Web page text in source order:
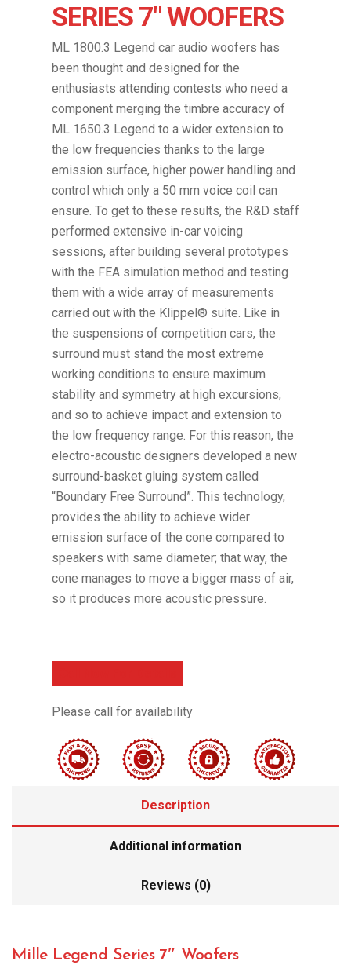
SERIES 7″ WOOFERS
ML 1800.3 Legend car audio woofers has
been thought and designed for the
enthusiasts attending contests who need a
component merging the timbre accuracy of
ML 1650.3 Legend to a wider extension to
the low frequencies thanks to the large
emission surface, higher power handling and
control which only a 50 mm voice coil can
ensure. To get to these results, the R&D staff
performed extensive in-car voicing
sessions, after building several prototypes
with the FEA simulation method and testing
them with a wide array of measurements
carried out with the Klippel® suite. Like in
the suspensions of competition cars, the
surround must stand the most extreme
working conditions to ensure maximum
stability and symmetry at high excursions,
and so to achieve impact and extension to
the low frequency range. For this reason, the
electro-acoustic designers developed a new
surround-basket gluing system called
“Boundary Free Surround”. This technology,
provides the ability to achieve wider
emission surface of the cone compared to
speakers with same diameter; that way, the
cone manages to move a bigger mass of air,
so it produces more acoustic pressure.
Please call for availability
Description
Additional information
Reviews (0)
Mille Legend Series 7″ Woofers